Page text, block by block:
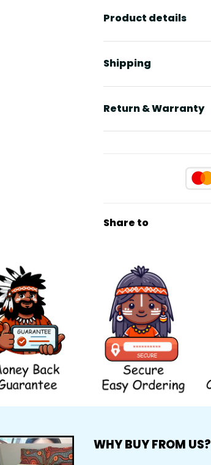
Product details
Shipping
Return & Warranty
Share to
WHY BUY FROM US?